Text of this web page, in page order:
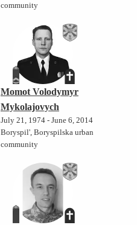
community
Momot Volodymyr
Mykolajovych
July 21, 1974 - June 6, 2014
Boryspil', Boryspilska urban
community